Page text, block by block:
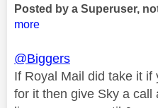
Posted by a Superuser,
more
@Biggers
If Royal Mail did take it if
for it then give Sky a call